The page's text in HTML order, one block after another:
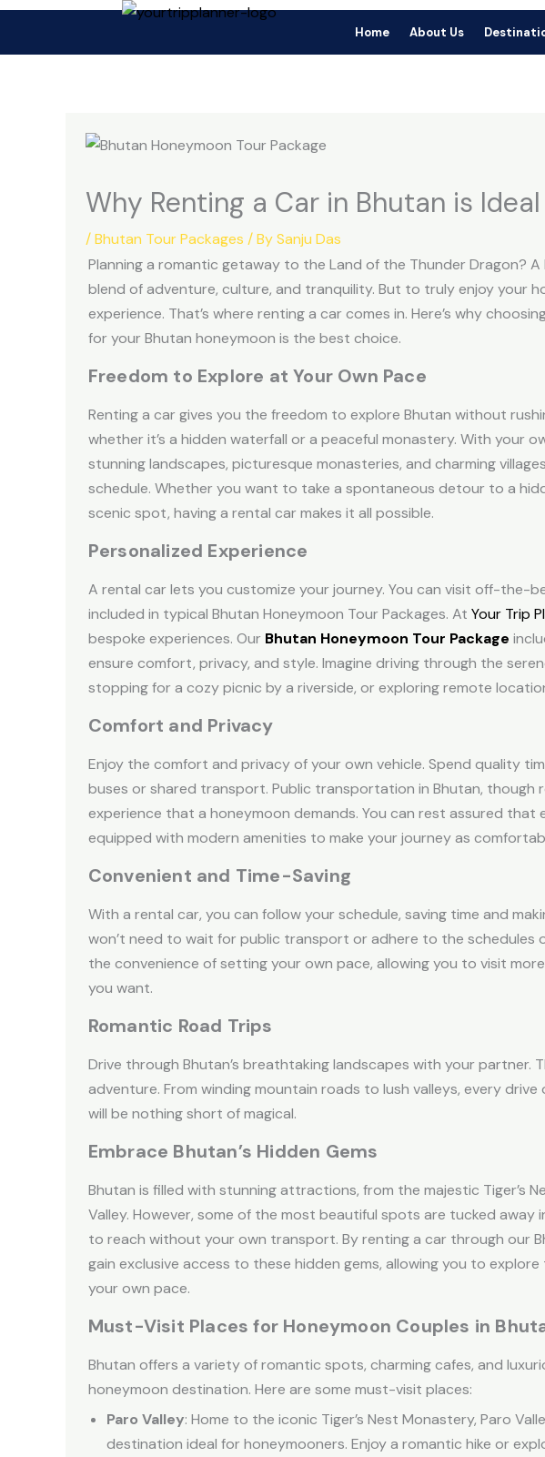
Skip
content
For Booking Mail:
Home About Us
Why Renting a Car in Bhutan is
/Bhutan Tour Packages / BySanju Das
Planning a romantic getaway to the Land of the Thunder Dragon?
blend of adventure, culture, and tranquility. But to truly enjoy your
experience. That’s where renting a car comes in. Here’s why
for your Bhutan honeymoon is the best choice.
Freedom to Explore at Your Own Pace
Renting a car gives you the freedom to explore Bhutan without
whether it’s a hidden waterfall or a peaceful monastery. With your
stunning landscapes, picturesque monasteries, and charming
schedule. Whether you want to take a spontaneous detour to a
scenic spot, having a rental car makes it all possible.
Personalized Experience
A rental car lets you customize your journey. You can visit off-the-
included in typical Bhutan Honeymoon Tour Packages. At Your Trip
bespoke experiences. Our Bhutan Honeymoon Tour Package
ensure comfort, privacy, and style. Imagine driving through the
stopping for a cozy picnic by a riverside, or exploring remote
Comfort and Privacy
Enjoy the comfort and privacy of your own vehicle. Spend quality
buses or shared transport. Public transportation in Bhutan, though
experience that a honeymoon demands. You can rest assured that
equipped with modern amenities to make your journey as
Convenient and Time-Saving
With a rental car, you can follow your schedule, saving time and
won’t need to wait for public transport or adhere to the schedules
the convenience of setting your own pace, allowing you to visit
you want.
Romantic Road Trips
Drive through Bhutan’s breathtaking landscapes with your partner.
adventure. From winding mountain roads to lush valleys, every drive
will be nothing short of magical.
Embrace Bhutan’s Hidden Gems
Bhutan is filled with stunning attractions, from the majestic Tiger’s
Valley. However, some of the most beautiful spots are tucked
to reach without your own transport. By renting a car through our
gain exclusive access to these hidden gems, allowing you to
your own pace.
Must-Visit Places for Honeymoon Couples in
Bhutan offers a variety of romantic spots, charming cafes, and
honeymoon destination. Here are some must-visit places:
Paro Valley: Home to the iconic Tiger’s Nest Monastery, Paro
destination ideal for honeymooners. Enjoy a romantic hike or